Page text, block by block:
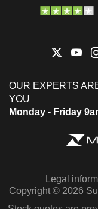
OUR EXPERTS
YOU
Monday - Friday
Legal
Copyright © 2026